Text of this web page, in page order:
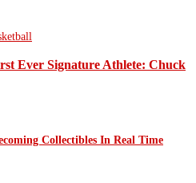
Ever Signature Athlete: Chuck
Collectibles In Real Time